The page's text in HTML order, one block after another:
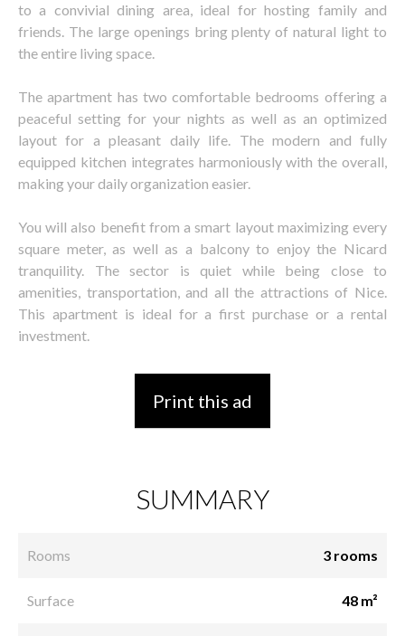
to a convivial dining area, ideal for hosting family and
friends. The large openings bring plenty of natural light to
the entire living space.
The apartment has two comfortable bedrooms offering a
peaceful setting for your nights as well as an optimized
layout for a pleasant daily life. The modern and fully
equipped kitchen integrates harmoniously with the overall,
making your daily organization easier.
You will also benefit from a smart layout maximizing every
square meter, as well as a balcony to enjoy the Nicard
tranquility. The sector is quiet while being close to
amenities, transportation, and all the attractions of Nice.
This apartment is ideal for a first purchase or a rental
investment.
Print this ad
SUMMARY
Rooms 3 rooms
Surface 48 m²